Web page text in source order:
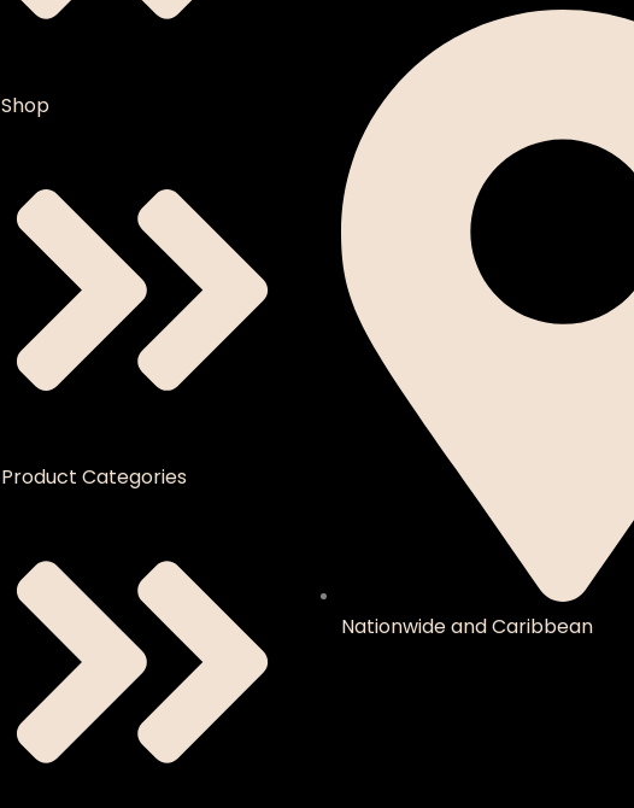
Shop
Product Categories
Nationwide and Caribbean